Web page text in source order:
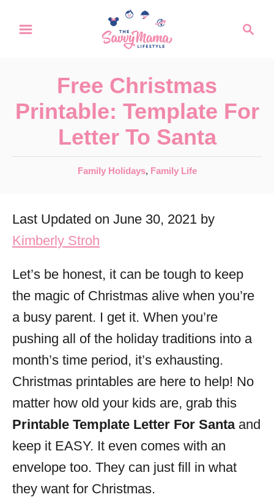
h
Free Christmas
Printable: Template For
Letter To Santa
C
e
g
o
i
e
s
Family Holidays, Family Life
Last Updated on June 30, 2021 by
Kimberly Stroh
Let’s be honest, it can be tough to keep
the magic of Christmas alive when you’re
a busy parent. I get it. When you’re
pushing all of the holiday traditions into a
month’s time period, it’s exhausting.
Christmas printables are here to help! No
matter how old your kids are, grab this
Printable Template Letter For Santaand
keep it EASY. It even comes with an
envelope too. They can just fill in what
they want for Christmas.